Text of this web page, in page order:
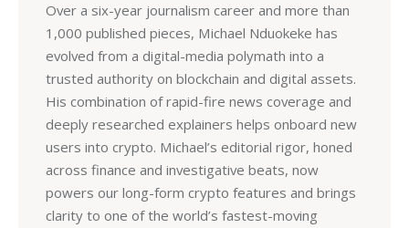
Over a six-year journalism career and more than
1,000 published pieces, Michael Nduokeke has
evolved from a digital-media polymath into a
trusted authority on blockchain and digital assets.
His combination of rapid-fire news coverage and
deeply researched explainers helps onboard new
users into crypto. Michael’s editorial rigor, honed
across finance and investigative beats, now
powers our long-form crypto features and brings
clarity to one of the world’s fastest-moving